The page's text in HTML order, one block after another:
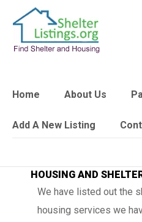
Home About Us
Add A New Listing
HOUSING AND
We have listed out the
housing services we